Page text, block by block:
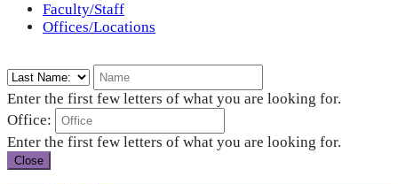
Faculty/Staff
Offices/Locations
Enter the first few letters of what you are looking for.
Office:
Enter the first few letters of what you are looking for.
Close